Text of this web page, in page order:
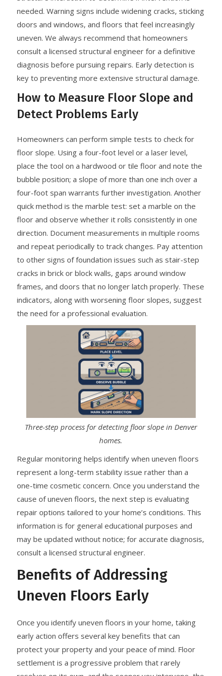
needed. Warning signs include widening cracks, sticking
doors and windows, and floors that feel increasingly
uneven. We always recommend that homeowners
consult a licensed structural engineer for a definitive
diagnosis before pursuing repairs. Early detection is
key to preventing more extensive structural damage.
How to Measure Floor Slope and
Detect Problems Early
Homeowners can perform simple tests to check for
floor slope. Using a four-foot level or a laser level,
place the tool on a hardwood or tile floor and note the
bubble position; a slope of more than one inch over a
four-foot span warrants further investigation. Another
quick method is the marble test: set a marble on the
floor and observe whether it rolls consistently in one
direction. Document measurements in multiple rooms
and repeat periodically to track changes. Pay attention
to other signs of foundation issues such as stair-step
cracks in brick or block walls, gaps around window
frames, and doors that no longer latch properly. These
indicators, along with worsening floor slopes, suggest
the need for a professional evaluation.
Three-step process for detecting floor slope in Denver
homes.
Regular monitoring helps identify when uneven floors
represent a long-term stability issue rather than a
one-time cosmetic concern. Once you understand the
cause of uneven floors, the next step is evaluating
repair options tailored to your home’s conditions. This
information is for general educational purposes and
may be updated without notice; for accurate diagnosis,
consult a licensed structural engineer.
Benefits of Addressing
Uneven Floors Early
Once you identify uneven floors in your home, taking
early action offers several key benefits that can
protect your property and your peace of mind. Floor
settlement is a progressive problem that rarely